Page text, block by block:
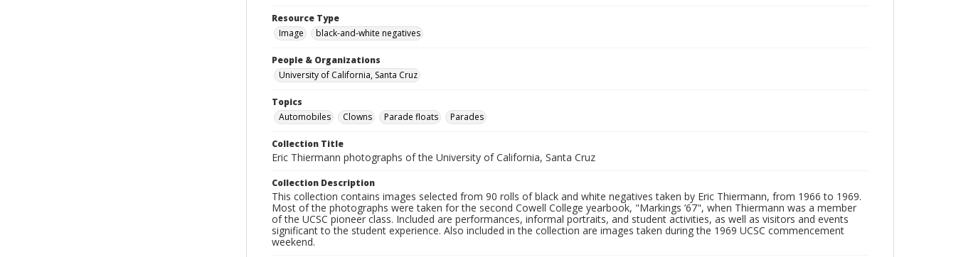
Resource Type
Image
black-and-white negatives
People & Organizations
University of California, Santa Cruz
Topics
Automobiles
Clowns Parade floats Parades
Collection Title
Eric Thiermann photographs of the University of California, Santa Cruz
Collection Description
This collection contains images selected from 90 rolls of black and white negatives taken by Eric Thiermann, from 1966 to 1969.
Most of the photographs were taken for the second Cowell College yearbook, "Markings ’67", when Thiermann was a member
of the UCSC pioneer class. Included are performances, informal portraits, and student activities, as well as visitors and events
significant to the student experience. Also included in the collection are images taken during the 1969 UCSC commencement
weekend.